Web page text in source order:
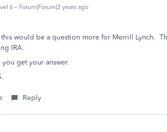
6 Forum|Forum|2 years ago
would be a question more for Merrill Lynch.
IRA.
you get your answer.
Reply